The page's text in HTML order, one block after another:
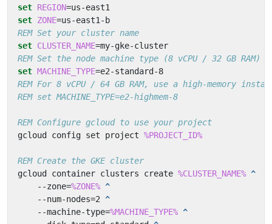
set REGION=
set ZONE=
REM Set your cluster name
set CLUSTER_NAME=
REM Set the node machine type (8 vCPU / 32 GB RAM)
set MACHINE_TYPE=
REM For 8 vCPU / 64 GB RAM, use a high-memory
REM set MACHINE_TYPE=e2-highmem-8
REM Configure gcloud to use your project
gcloud config set project %PROJECT_ID%
REM Create the GKE cluster
gcloud container clusters create %CLUSTER_NAME%
   --zone=
%ZONE%
   --num-nodes=2
   --machine-type=
%MACHINE_TYPE%